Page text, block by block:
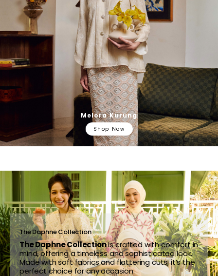
Melora Kurung
Shop Now
The Daphne Collection
The Daphne Collectionis crafted with comfort in
mind, offering a timeless and sophisticated look.
Made with soft fabrics and flattering cuts, it’s the
perfect choice for any occasion.